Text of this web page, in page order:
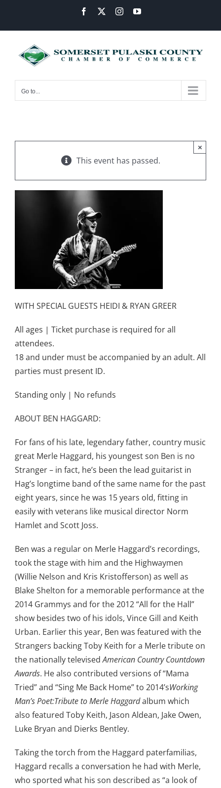
content
Facebook InstagramYouTube
Go to...
This event has passed.
×
WITH SPECIAL GUESTS HEIDI & RYAN GREER
All ages | Ticket purchase is required for all
attendees.
18 and under must be accompanied by an adult. All
parties must present ID.
Standing only | No refunds
ABOUT BEN HAGGARD:
For fans of his late, legendary father, country music
great Merle Haggard, his youngest son Ben is no
Stranger – in fact, he’s been the lead guitarist in
Hag’s longtime band of the same name for the past
eight years, since he was 15 years old, fitting in
easily with veterans like musical director Norm
Hamlet and Scott Joss.
Ben was a regular on Merle Haggard’s recordings,
took the stage with him and the Highwaymen
(Willie Nelson and Kris Kristofferson) as well as
Blake Shelton for a memorable performance at the
2014 Grammys and for the 2012 “All for the Hall”
show besides two of his idols, Vince Gill and Keith
Urban. Earlier this year, Ben was featured with the
Strangers backing Toby Keith for a Merle tribute on
the nationally televisedAmerican Country Countdown
Awards. He also contributed versions of “Mama
Tried” and “Sing Me Back Home” to 2014’sWorking
Man’s Poet:Tribute to Merle Haggardalbum which
also featured Toby Keith, Jason Aldean, Jake Owen,
Luke Bryan and Dierks Bentley.
Taking the torch from the Haggard paterfamilias,
Haggard recalls a conversation he had with Merle,
who sported what his son described as “a look of